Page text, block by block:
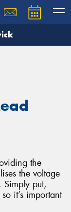
the
the voltage
Simply put,
it’s important